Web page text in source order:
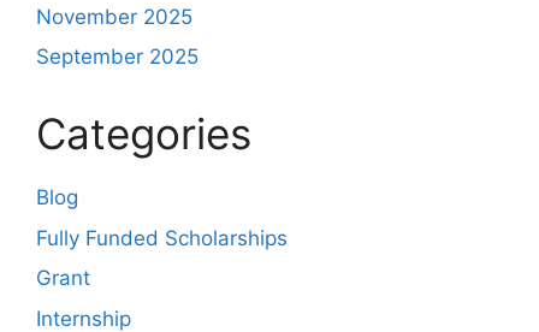
November 2025
September 2025
Categories
Blog
Fully Funded Scholarships
Grant
Internship